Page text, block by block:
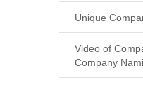
Unique
Video of
Company